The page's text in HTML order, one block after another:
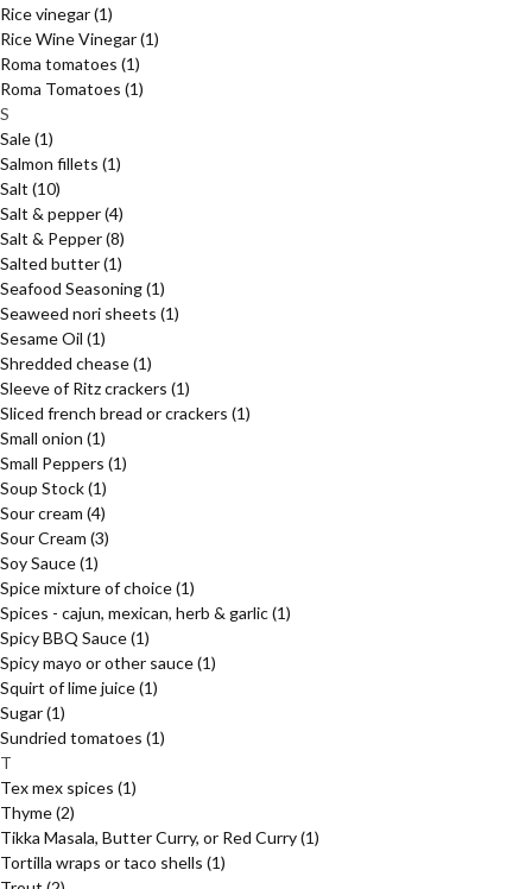
Rice vinegar(1)
Rice Wine Vinegar(1)
Roma tomatoes (1)
Roma Tomatoes (1)
S
Sale(1)
Salmon fillets (1)
Salt (10)
Salt & pepper(4)
Salt & Pepper(8)
Salted butter(1)
Seafood Seasoning(1)
Seaweed nori sheets (1)
Sesame Oil (1)
Shredded chease(1)
Sleeve of Ritz crackers (1)
Sliced french bread or crackers (1)
Small onion (1)
Small Peppers (1)
Soup Stock(1)
Sour cream (4)
Sour Cream (3)
Soy Sauce(1)
Spice mixture of choice(1)
Spices - cajun, mexican, herb & garlic(1)
Spicy BBQ Sauce(1)
Spicy mayo or other sauce(1)
Squirt of lime juice(1)
Sugar(1)
Sundried tomatoes (1)
T
Tex mex spices (1)
Thyme(2)
Tikka Masala, Butter Curry, or Red Curry(1)
Tortilla wraps or taco shells (1)